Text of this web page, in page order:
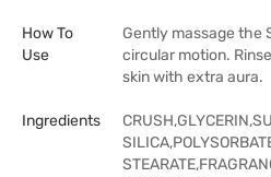
How To
Use
Gently massage the
circular motion.
skin with extra aura.
Ingredients